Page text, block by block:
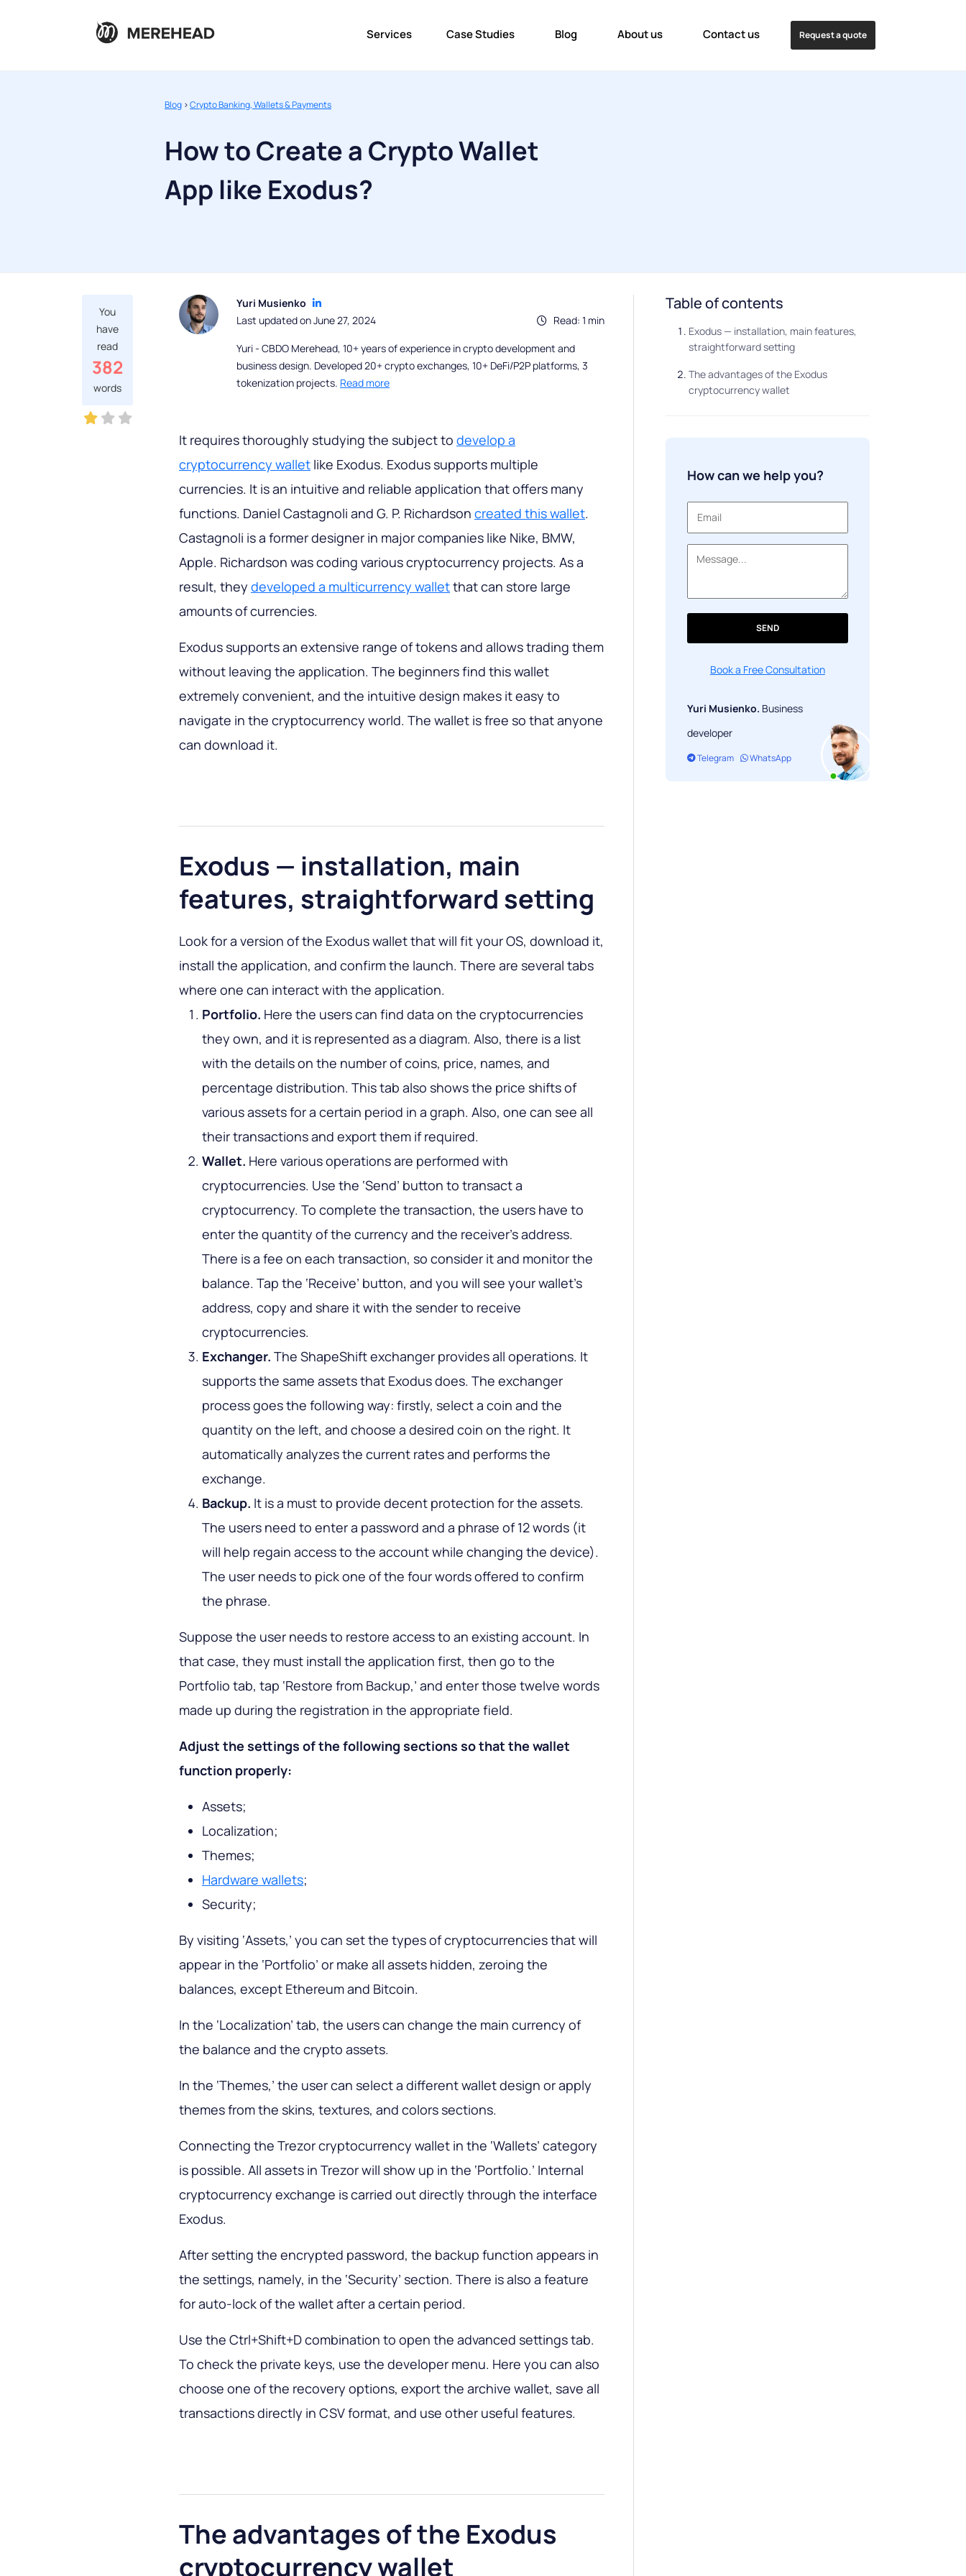
Services Case Studies Blog About us Contact us Request a quote
Blog >Crypto Banking, Wallets & Payments
How to Create a Crypto Wallet
App like Exodus?
You
have
read
382
words
Yuri Musienko
Read: 1 min
Last updated on June 27, 2024
Yuri - CBDO Merehead, 10+ years of experience in crypto development and
business design. Developed 20+ crypto exchanges, 10+ DeFi/P2P platforms, 3
tokenization projects. Read more
It requires thoroughly studying the subject to develop a
cryptocurrency wallet like Exodus. Exodus supports multiple
currencies. It is an intuitive and reliable application that offers many
functions. Daniel Castagnoli and G. P. Richardson created this wallet.
Castagnoli is a former designer in major companies like Nike, BMW,
Apple. Richardson was coding various cryptocurrency projects. As a
result, they developed a multicurrency walletthat can store large
amounts of currencies.
Exodus supports an extensive range of tokens and allows trading them
without leaving the application. The beginners find this wallet
extremely convenient, and the intuitive design makes it easy to
navigate in the cryptocurrency world. The wallet is free so that anyone
can download it.
Exodus — installation, main
features, straightforward setting
Look for a version of the Exodus wallet that will fit your OS, download it,
install the application, and confirm the launch. There are several tabs
where one can interact with the application.
Portfolio. Here the users can find data on the cryptocurrencies
they own, and it is represented as a diagram. Also, there is a list
with the details on the number of coins, price, names, and
percentage distribution. This tab also shows the price shifts of
various assets for a certain period in a graph. Also, one can see all
their transactions and export them if required.
Wallet. Here various operations are performed with
cryptocurrencies. Use the ‘Send’ button to transact a
cryptocurrency. To complete the transaction, the users have to
enter the quantity of the currency and the receiver’s address.
There is a fee on each transaction, so consider it and monitor the
balance. Tap the ‘Receive’ button, and you will see your wallet’s
address, copy and share it with the sender to receive
cryptocurrencies.
Exchanger. The ShapeShift exchanger provides all operations. It
supports the same assets that Exodus does. The exchanger
process goes the following way: firstly, select a coin and the
quantity on the left, and choose a desired coin on the right. It
automatically analyzes the current rates and performs the
exchange.
Backup. It is a must to provide decent protection for the assets.
The users need to enter a password and a phrase of 12 words (it
will help regain access to the account while changing the device).
The user needs to pick one of the four words offered to confirm
the phrase.
Suppose the user needs to restore access to an existing account. In
that case, they must install the application first, then go to the
Portfolio tab, tap ‘Restore from Backup,’ and enter those twelve words
made up during the registration in the appropriate field.
Adjust the settings of the following sections so that the wallet
function properly:
Assets;
Localization;
Themes;
Hardware wallets;
Security;
By visiting ‘Assets,’ you can set the types of cryptocurrencies that will
appear in the ‘Portfolio’ or make all assets hidden, zeroing the
balances, except Ethereum and Bitcoin.
In the ‘Localization’ tab, the users can change the main currency of
the balance and the crypto assets.
In the ‘Themes,’ the user can select a different wallet design or apply
themes from the skins, textures, and colors sections.
Connecting the Trezor cryptocurrency wallet in the ‘Wallets’ category
is possible. All assets in Trezor will show up in the ‘Portfolio.’ Internal
cryptocurrency exchange is carried out directly through the interface
Exodus.
After setting the encrypted password, the backup function appears in
the settings, namely, in the ‘Security’ section. There is also a feature
for auto-lock of the wallet after a certain period.
Use the Ctrl+Shift+D combination to open the advanced settings tab.
To check the private keys, use the developer menu. Here you can also
choose one of the recovery options, export the archive wallet, save all
transactions directly in CSV format, and use other useful features.
The advantages of the Exodus
cryptocurrency wallet
Table of contents
Exodus — installation, main features,
straightforward setting
The advantages of the Exodus
cryptocurrency wallet
How can we help you?
SEND
Book a Free Consultation
Yuri Musienko. Business
developer
Telegram WhatsApp